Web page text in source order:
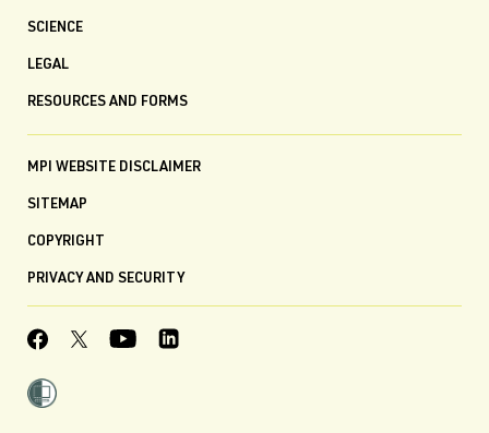
SCIENCE
LEGAL
RESOURCES AND FORMS
MPI WEBSITE DISCLAIMER
SITEMAP
COPYRIGHT
PRIVACY AND SECURITY